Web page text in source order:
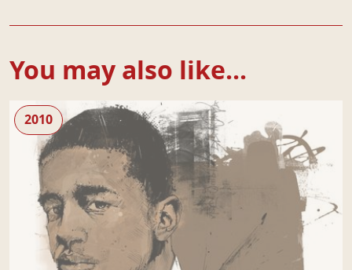
You may also like...
random
2010